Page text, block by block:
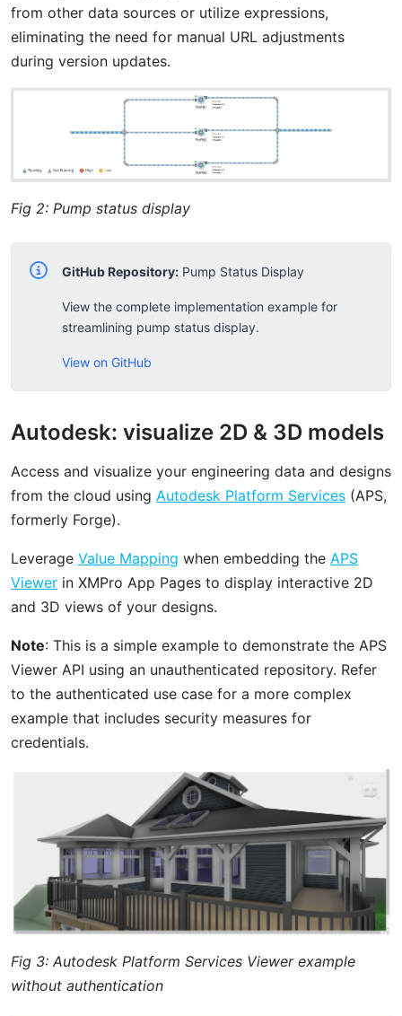
from other data sources or utilize expressions,
eliminating the need for manual URL adjustments
during version updates.
Fig 2: Pump status display
GitHub Repository: Pump Status Display
View the complete implementation example for
streamlining pump status display.
View on GitHub
Autodesk: visualize 2D & 3D models
Access and visualize your engineering data and designs
from the cloud using Autodesk Platform Services (APS,
formerly Forge).
Leverage Value Mapping when embedding the APS
Viewer in XMPro App Pages to display interactive 2D
and 3D views of your designs.
Note: This is a simple example to demonstrate the APS
Viewer API using an unauthenticated repository. Refer
to the authenticated use case for a more complex
example that includes security measures for
credentials.
Fig 3: Autodesk Platform Services Viewer example
without authentication